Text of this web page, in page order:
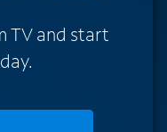
TV and start